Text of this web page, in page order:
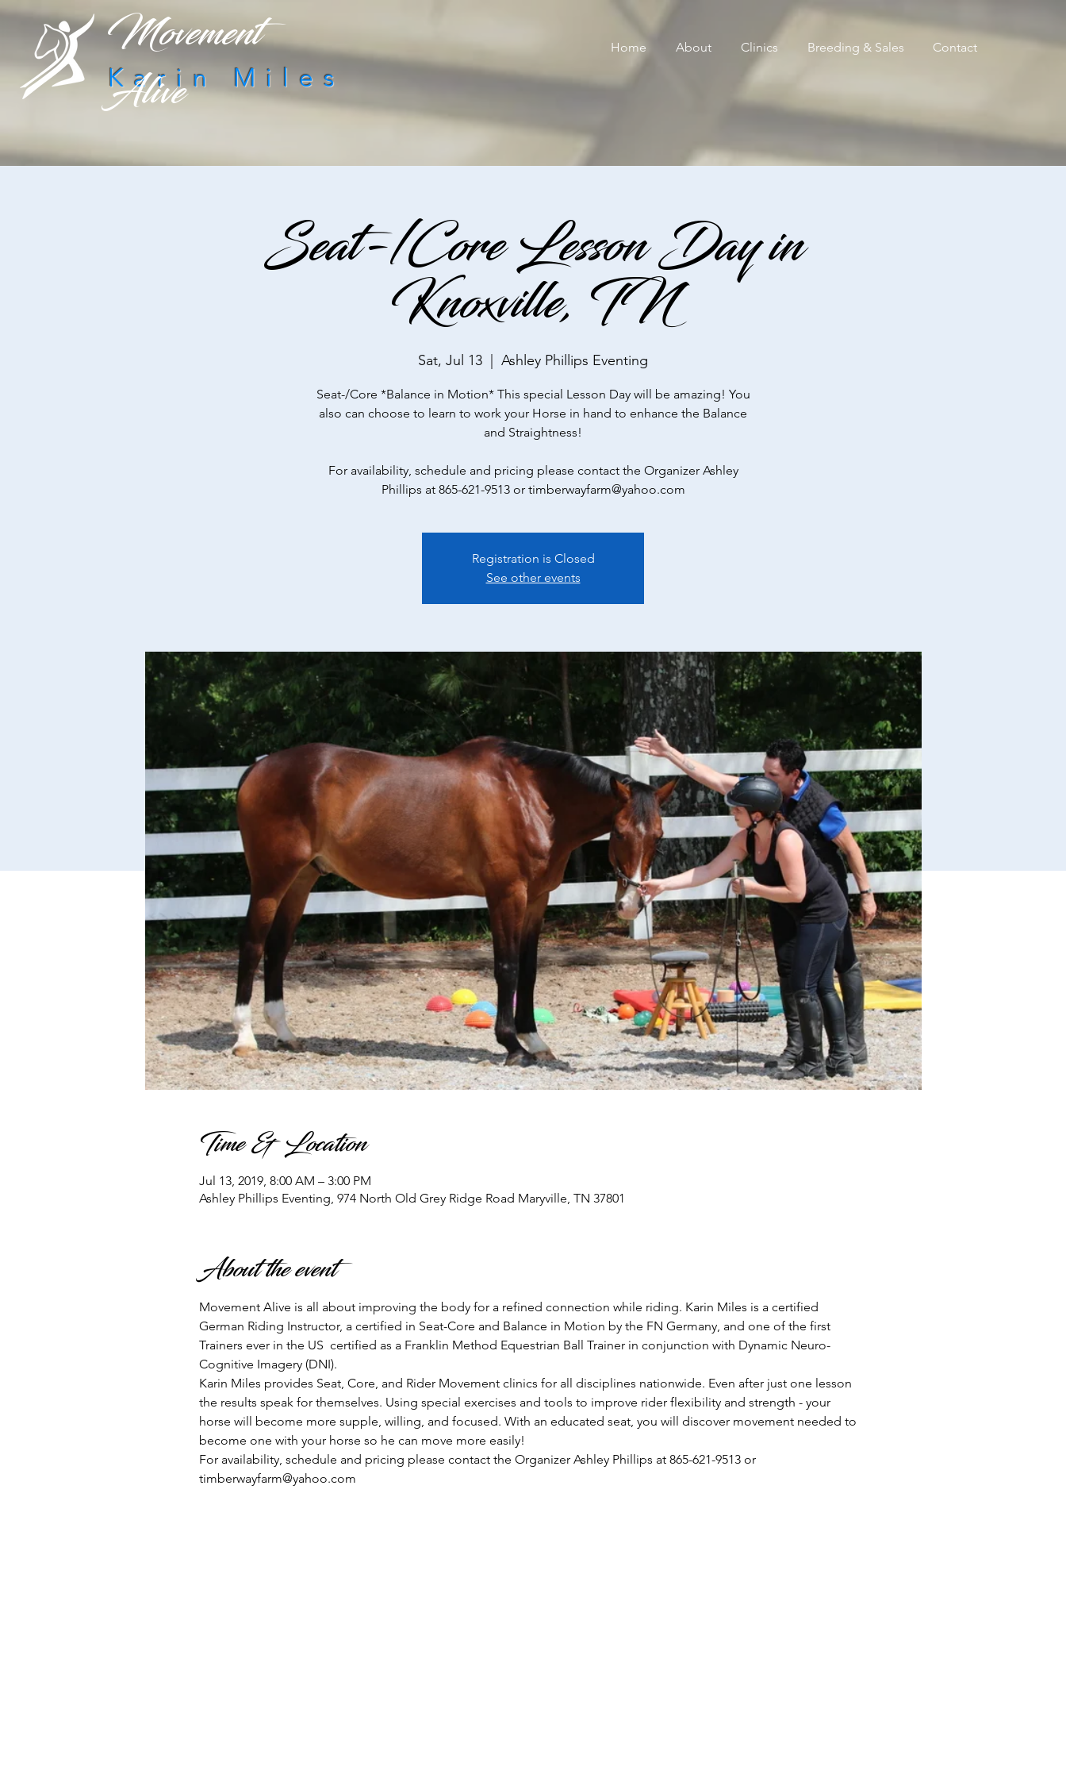
Karin Miles
Movement
Alive
Home About Clinics Breeding & Sales Contact
Seat-/Core Lesson Day in
Knoxville, TN
Sat, Jul 13 Ashley Phillips Eventing
Seat-/Core *Balance in Motion* This special Lesson Day will be amazing! You
also can choose to learn to work your Horse in hand to enhance the Balance
and Straightness!
For availability, schedule and pricing please contact the Organizer Ashley
Phillips at 865-621-9513 or timberwayfarm@yahoo.com
Registration is Closed
See other events
Time & Location
Jul 13, 2019, 8:00 AM – 3:00 PM
Ashley Phillips Eventing, 974 North Old Grey Ridge Road Maryville, TN 37801
About the event
Movement Alive is all about improving the body for a refined connection while riding. Karin Miles is a certified
German Riding Instructor, a certified in Seat-Core and Balance in Motion by the FN Germany, and one of the first
Trainers ever in the US  certified as a Franklin Method Equestrian Ball Trainer in conjunction with Dynamic Neuro-
Cognitive Imagery (DNI).
Karin Miles provides Seat, Core, and Rider Movement clinics for all disciplines nationwide. Even after just one lesson
the results speak for themselves. Using special exercises and tools to improve rider flexibility and strength - your
horse will become more supple, willing, and focused. With an educated seat, you will discover movement needed to
become one with your horse so he can move more easily!
For availability, schedule and pricing please contact the Organizer Ashley Phillips at 865-621-9513 or
timberwayfarm@yahoo.com